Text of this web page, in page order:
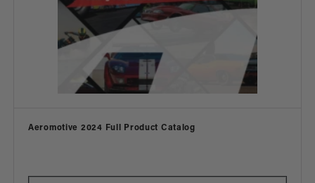
Vendor:
Aeromotive 2024 Full Product Catalog